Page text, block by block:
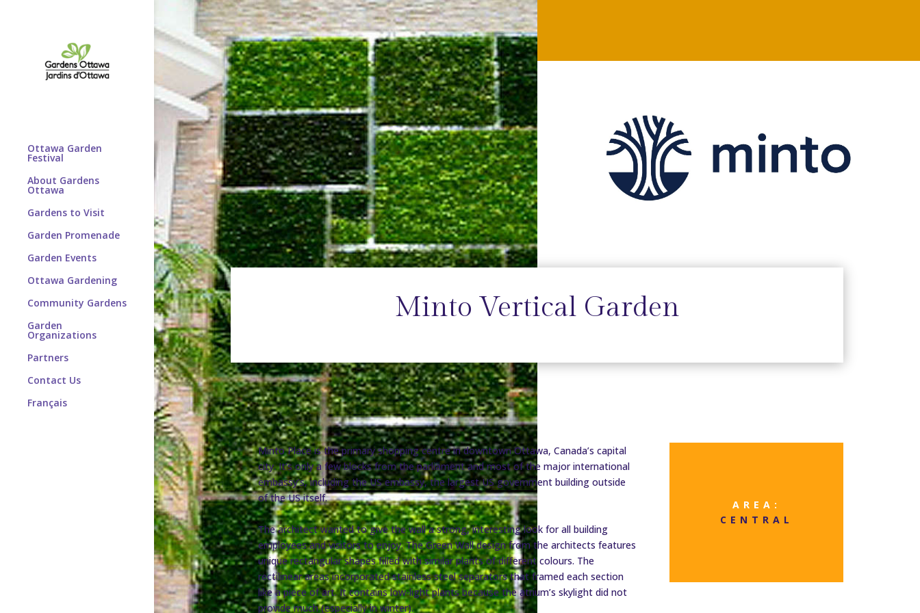
Ottawa Garden
Festival
About Gardens
Ottawa
Gardens to Visit
Garden Promenade
Garden Events
Ottawa Gardening
Community Gardens
Garden
Organizations
Partners
Contact Us
Français
Minto Vertical Garden
Minto Place is the primary shopping centre in downtown Ottawa, Canada’s capital
city. It’s only a few blocks from the parliament and most of the major international
embassy’s, including the US embassy, the largest US government building outside
of the US itself.
The architect wanted to give the wall a strong, interesting look for all building
employees and visitors to enjoy. The Green Wall design from the architects features
unique rectangular shapes filled with similar plants of different colours. The
rectilinear areas incorporated stainless steel separators that framed each section
like a piece of art. It contains low-light plants because the atrium’s skylight did not
provide much (especially in winter).
AREA:
CENTRAL